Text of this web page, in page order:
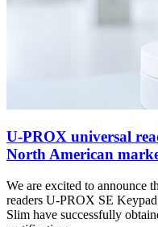
U-PROX universal
North American
We are excited to announce
readers U-PROX SE
Slim have successfully